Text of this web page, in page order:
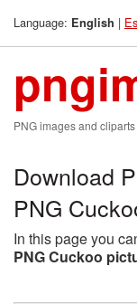
Language: English |
PNG images and
Download
PNG
In this page you
PNG Cuckoo